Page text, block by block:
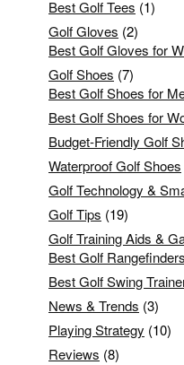
Best Golf Tees (1)
Golf Gloves (2)
Best Golf Gloves for
Golf Shoes (7)
Best Golf Shoes for
Best Golf Shoes for
Budget-Friendly Golf
Waterproof Golf Shoes
Golf Technology &
Golf Tips (19)
Golf Training Aids &
Best Golf Rangefinders
Best Golf Swing
News & Trends (3)
Playing Strategy (10)
Reviews (8)